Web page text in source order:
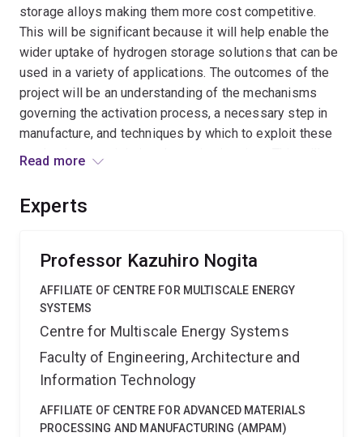
storage alloys making them more cost competitive.
This will be significant because it will help enable the
wider uptake of hydrogen storage solutions that can be
used in a variety of applications. The outcomes of the
project will be an understanding of the mechanisms
governing the activation process, a necessary step in
manufacture, and techniques by which to exploit these
mechanism to minimise the activation time. This will
hydrogen storage systems.
Read more
Experts
Professor Kazuhiro Nogita
AFFILIATE OF CENTRE FOR MULTISCALE ENERGY
SYSTEMS
Centre for Multiscale Energy Systems
Faculty of Engineering, Architecture and
Information Technology
AFFILIATE OF CENTRE FOR ADVANCED MATERIALS
PROCESSING AND MANUFACTURING (AMPAM)